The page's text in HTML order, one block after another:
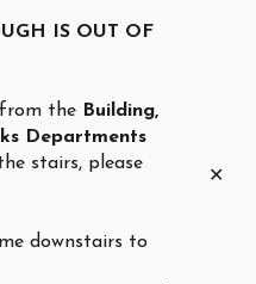
IS OUT OF
from the Building,
Departments
stairs, please
downstairs to